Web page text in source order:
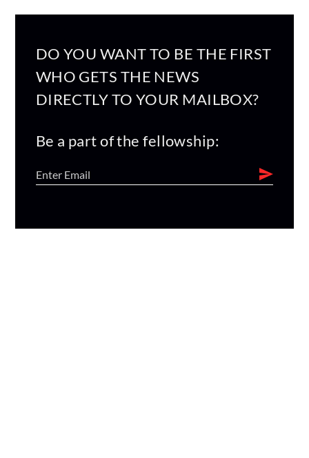
DO YOU WANT TO BE THE FIRST
WHO GETS THE NEWS
DIRECTLY TO YOUR MAILBOX?
Be a part of the fellowship: